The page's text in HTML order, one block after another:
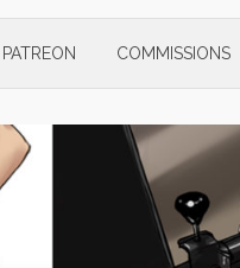
PATREON COMMISSIONS